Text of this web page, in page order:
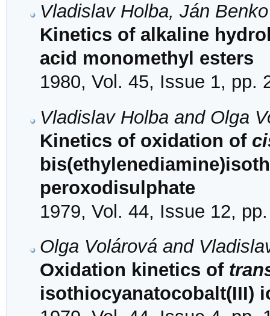
Vladislav Holba, Ján
Kinetics of alkaline
acid monomethyl esters
1980, Vol. 45, Issue 1, pp.
Vladislav Holba and Olga
Kinetics of oxidation of
peroxodisulphate
1979, Vol. 44, Issue 12,
Olga Volárová and
Oxidation kinetics of
isothiocyanatocobalt(III)